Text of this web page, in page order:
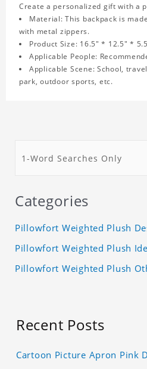
Create a personalized gift with a
Material: This backpack is
with metal zippers.
Product Size: 16.5" * 12.5" *
Applicable People:
Applicable Scene: School,
park, outdoor sports, etc.
Categories
Pillowfort Weighted Plush
Pillowfort Weighted Plush
Pillowfort Weighted Plush
Recent Posts
Cartoon Picture Apron Pink